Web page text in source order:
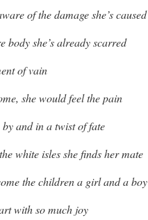
of the damage she’s caused
body she’s already scarred
of vain
she would feel the pain
and in a twist of fate
white isles she finds her mate
the children a girl and a boy
with so much joy